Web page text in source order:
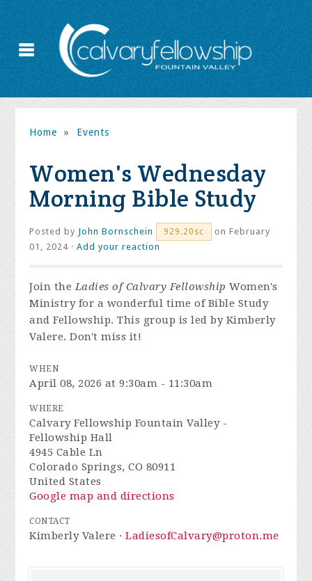
Home » Events
Women's Wednesday
Morning Bible Study
Posted by John Bornschein 929.20sc
on February
01, 2024 ·Add your reaction
Join theLadies of Calvary Fellowship Women's
Ministry for a wonderful time of Bible Study
and Fellowship. This group is led by Kimberly
Valere. Don't miss it!
WHEN
April 08, 2026 at 9:30am - 11:30am
WHERE
Calvary Fellowship Fountain Valley -
Fellowship Hall
4945 Cable Ln
Colorado Springs, CO 80911
United States
Google map and directions
CONTACT
Kimberly Valere ·LadiesofCalvary@proton.me